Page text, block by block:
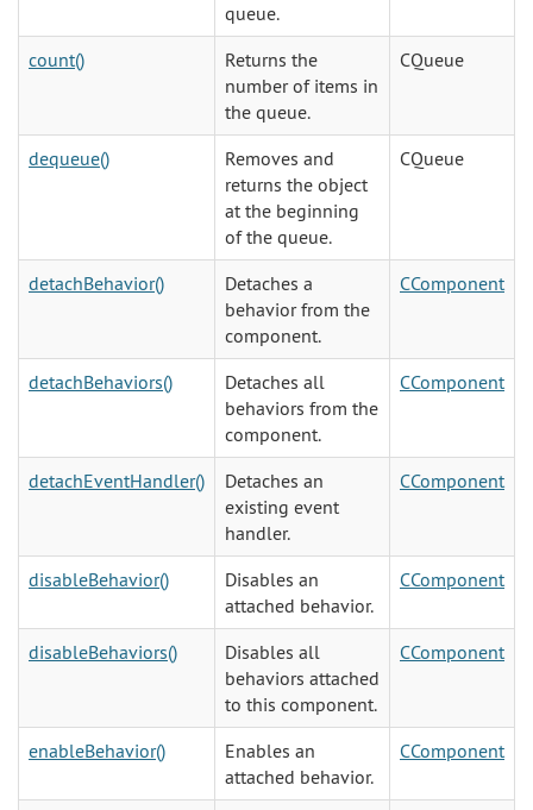
queue.
count()
Returns the
number of items in
the queue.
CQueue
dequeue()
Removes and
returns the object
at the beginning
of the queue.
CQueue
detachBehavior()
Detaches a
behavior from the
component.
CComponent
detachBehaviors()
Detaches all
behaviors from the
component.
CComponent
detachEventHandler()
Detaches an
existing event
handler.
CComponent
disableBehavior()
Disables an
attached behavior.
CComponent
disableBehaviors()
Disables all
behaviors attached
to this component.
CComponent
enableBehavior()
Enables an
attached behavior.
CComponent